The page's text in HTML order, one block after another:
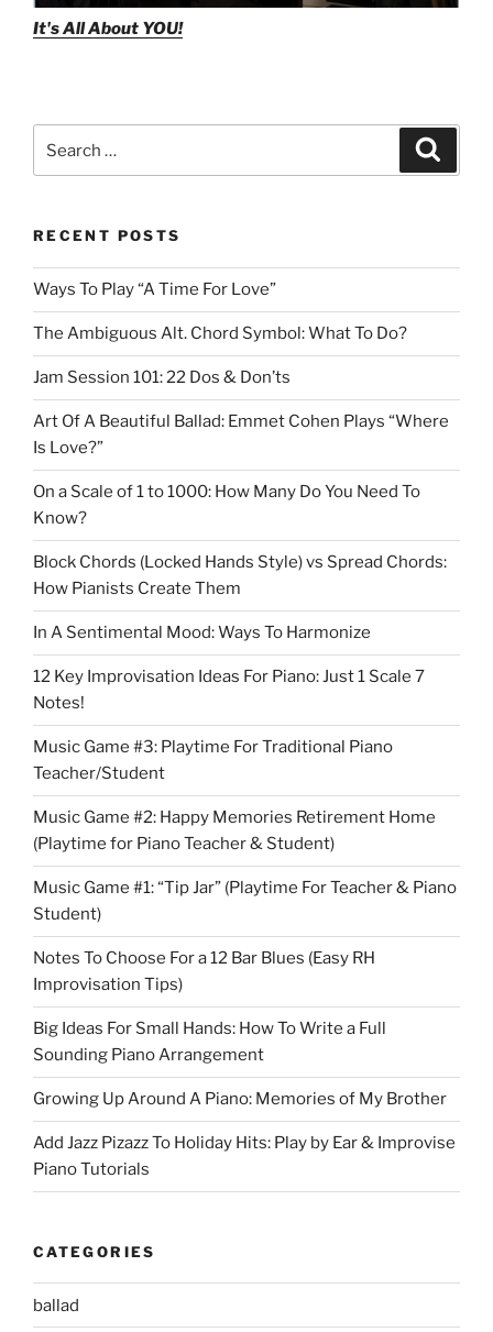
It's All About YOU!
for:
RECENT POSTS
Ways To Play “A Time For Love”
The Ambiguous Alt. Chord Symbol: What To Do?
Jam Session 101: 22 Dos & Don’ts
Art Of A Beautiful Ballad: Emmet Cohen Plays “Where
Is Love?”
On a Scale of 1 to 1000: How Many Do You Need To
Know?
Block Chords (Locked Hands Style) vs Spread Chords:
How Pianists Create Them
In A Sentimental Mood: Ways To Harmonize
12 Key Improvisation Ideas For Piano: Just 1 Scale 7
Notes!
Music Game #3: Playtime For Traditional Piano
Teacher/Student
Music Game #2: Happy Memories Retirement Home
(Playtime for Piano Teacher & Student)
Music Game #1: “Tip Jar” (Playtime For Teacher & Piano
Student)
Notes To Choose For a 12 Bar Blues (Easy RH
Improvisation Tips)
Big Ideas For Small Hands: How To Write a Full
Sounding Piano Arrangement
Growing Up Around A Piano: Memories of My Brother
Add Jazz Pizazz To Holiday Hits: Play by Ear & Improvise
Piano Tutorials
CATEGORIES
ballad